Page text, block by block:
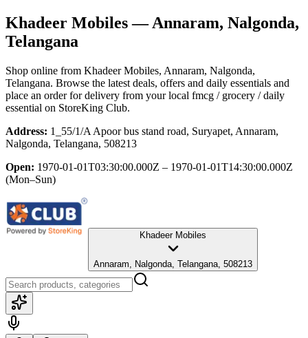
Khadeer Mobiles— Annaram, Nalgonda,
Telangana
Shop online from Khadeer Mobiles, Annaram, Nalgonda,
Telangana. Browse the latest deals, offers and daily essentials and
place an order for delivery from your local fmcg / grocery / daily
essential on StoreKing Club.
Address: 1_55/1/A Apoor bus stand road, Suryapet, Annaram,
Nalgonda, Telangana, 508213
Open: 1970-01-01T03:30:00.000Z – 1970-01-01T14:30:00.000Z
(Mon–Sun)
Khadeer Mobiles
Annaram, Nalgonda, Telangana, 508213